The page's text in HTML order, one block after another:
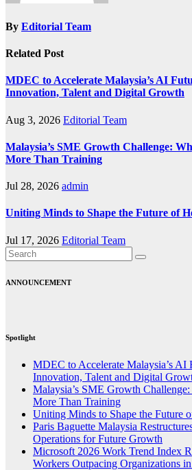
By Editorial Team
Related Post
MDEC to Accelerate Malaysia’s AI
Innovation, Talent and Digital Growth
Aug 3, 2026 Editorial Team
Malaysia’s SME Growth Challenge:
More Than Training
Jul 28, 2026 admin
Uniting Minds to Shape the Future of
Jul 17, 2026 Editorial Team
ANNOUNCEMENT
Spotlight
MDEC to Accelerate Malaysia’s AI
Innovation, Talent and Digital
Malaysia’s SME Growth
More Than Training
Uniting Minds to Shape the Future
Paris Baguette Malaysia
Operations for Future Growth
Microsoft 2026 Work Trend Index
Workers Outpacing Organizations